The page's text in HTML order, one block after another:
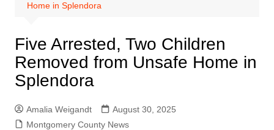
Home in Splendora
Five Arrested, Two Children
Removed from Unsafe Home in
Splendora
Amalia Weigandt
August 30, 2025
Montgomery County News